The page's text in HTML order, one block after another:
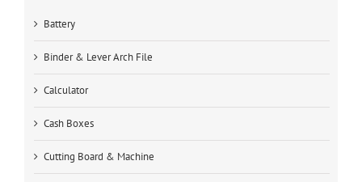
Battery
Binder & Lever Arch File
Calculator
Cash Boxes
Cutting Board & Machine